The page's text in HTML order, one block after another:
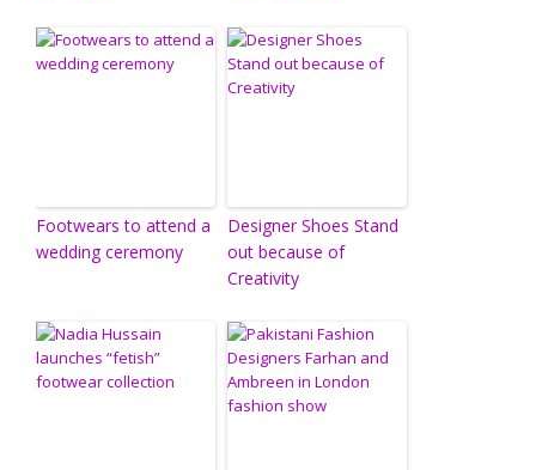
Footwears to attend a
wedding ceremony
Designer Shoes Stand
out because of
Creativity